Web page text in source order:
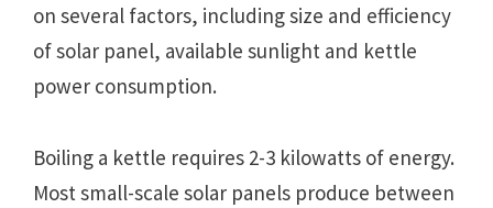
on several factors, including size and efficiency
of solar panel, available sunlight and kettle
power consumption.
Boiling a kettle requires 2-3 kilowatts of energy.
Most small-scale solar panels produce between